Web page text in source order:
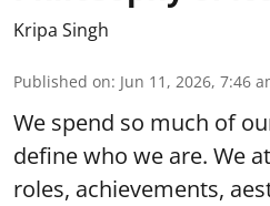
Kripa Singh
Published on: Jun 11, 2026, 7:46
We spend so much of
define who we are. We
roles, achievements,